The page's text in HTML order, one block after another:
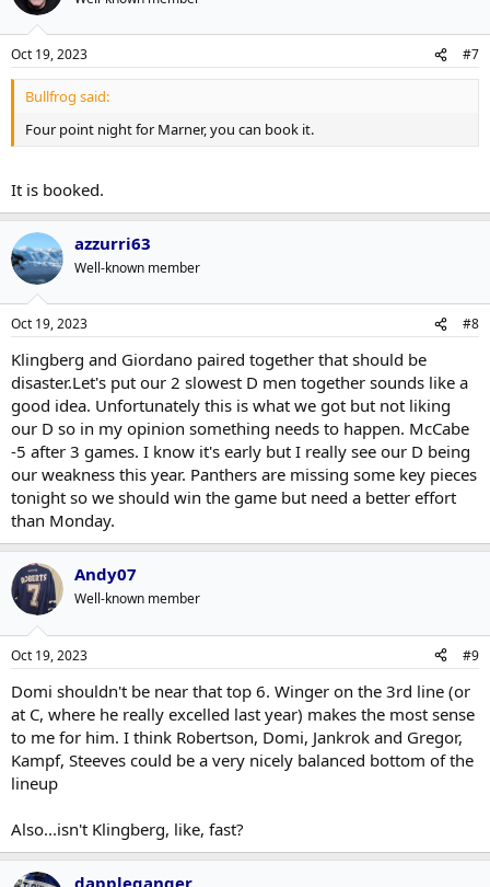
Oct 19, 2023 #7
Bullfrog said:
Four point night for Marner, you can book it.
It is booked.
azzurri63
Well-known member
Oct 19, 2023 #8
Klingberg and Giordano paired together that should be
disaster.Let's put our 2 slowest D men together sounds like a
good idea. Unfortunately this is what we got but not liking
our D so in my opinion something needs to happen. McCabe
-5 after 3 games. I know it's early but I really see our D being
our weakness this year. Panthers are missing some key pieces
tonight so we should win the game but need a better effort
than Monday.
Andy07
Well-known member
Oct 19, 2023 #9
Domi shouldn't be near that top 6. Winger on the 3rd line (or
at C, where he really excelled last year) makes the most sense
to me for him. I think Robertson, Domi, Jankrok and Gregor,
Kampf, Steeves could be a very nicely balanced bottom of the
lineup
Also...isn't Klingberg, like, fast?
dappleganger